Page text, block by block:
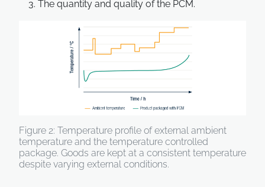
The quantity and quality of the PCM.
Figure 2: Temperature profile of external ambient
temperature and the temperature controlled
package. Goods are kept at a consistent temperature
despite varying external conditions.